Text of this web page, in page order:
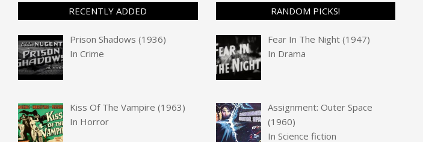
RECENTLY ADDED
Prison Shadows (1936)
InCrime
Kiss Of The Vampire (1963)
In Horror
RANDOM PICKS!
Fear In The Night (1947)
In Drama
Assignment: Outer Space
(1960)
In Science fiction